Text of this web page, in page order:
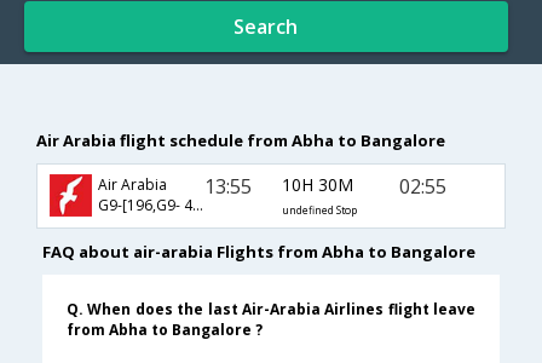
Search
Air Arabia flight schedule from Abha to Bangalore
Air Arabia
G9-[196,G9- 496]
13:55 10H 30M
undefined Stop
02:55
FAQ about air-arabia Flights from Abha to Bangalore
Q. When does the last Air-Arabia Airlines flight leave
from Abha to Bangalore ?